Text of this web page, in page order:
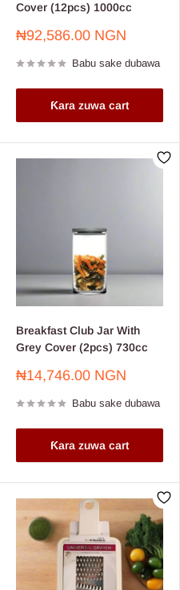
Cover (12pcs) 1000cc
Farashin
₦92,586.00 NGN
Babu sake dubawa
Ƙara zuwa cart
Breakfast Club Jar With
Grey Cover (2pcs) 730cc
Farashin
₦14,746.00 NGN
Babu sake dubawa
Ƙara zuwa cart